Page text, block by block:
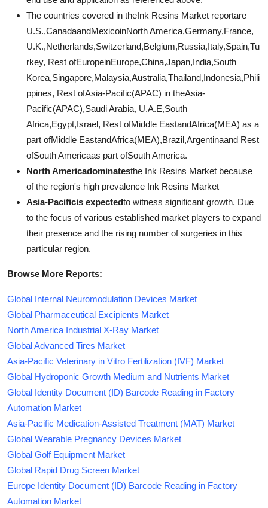
The countries covered in theInk Resins Market reportare
U.S.,CanadaandMexicoinNorth America,Germany,France,
U.K.,Netherlands,Switzerland,Belgium,Russia,Italy,Spain,Tu
rkey, Rest ofEuropeinEurope,China,Japan,India,South
Korea,Singapore,Malaysia,Australia,Thailand,Indonesia,Phili
ppines, Rest ofAsia-Pacific(APAC) in theAsia-
Pacific(APAC),Saudi Arabia, U.A.E,South
Africa,Egypt,Israel, Rest ofMiddle EastandAfrica(MEA) as a
part ofMiddle EastandAfrica(MEA),Brazil,Argentinaand Rest
ofSouth Americaas part ofSouth America.
North Americadominatesthe Ink Resins Market because
of the region's high prevalence Ink Resins Market
Asia-Pacificis expectedto witness significant growth. Due
to the focus of various established market players to expand
their presence and the rising number of surgeries in this
particular region.
Browse More Reports:
Global Internal Neuromodulation Devices Market
Global Pharmaceutical Excipients Market
North America Industrial X-Ray Market
Global Advanced Tires Market
Asia-Pacific Veterinary in Vitro Fertilization (IVF) Market
Global Hydroponic Growth Medium and Nutrients Market
Global Identity Document (ID) Barcode Reading in Factory
Automation Market
Asia-Pacific Medication-Assisted Treatment (MAT) Market
Global Wearable Pregnancy Devices Market
Global Golf Equipment Market
Global Rapid Drug Screen Market
Europe Identity Document (ID) Barcode Reading in Factory
Automation Market